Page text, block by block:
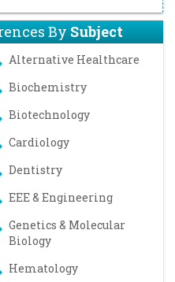
BySubject
Alternative Healthcare
Biochemistry
Biotechnology
Cardiology
Dentistry
EEE & Engineering
Genetics & Molecular
Biology
Hematology